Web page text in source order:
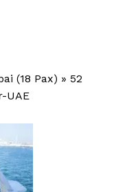
(18 Pax) » 52
UAE